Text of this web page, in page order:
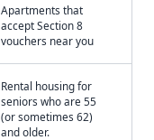
Apartments that
accept Section 8
vouchers near you
Rental housing for
seniors who are 55
(or sometimes 62)
and older.